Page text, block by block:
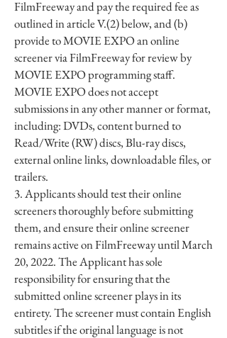
FilmFreeway and pay the required fee as
outlined in article V.(2) below, and (b)
provide to MOVIE EXPO an online
screener via FilmFreeway for review by
MOVIE EXPO programming staff.
MOVIE EXPO does not accept
submissions in any other manner or format,
including: DVDs, content burned to
Read/Write (RW) discs, Blu-ray discs,
external online links, downloadable files, or
trailers.
3. Applicants should test their online
screeners thoroughly before submitting
them, and ensure their online screener
remains active on FilmFreeway until March
20, 2022. The Applicant has sole
responsibility for ensuring that the
submitted online screener plays in its
entirety. The screener must contain English
subtitles if the original language is not